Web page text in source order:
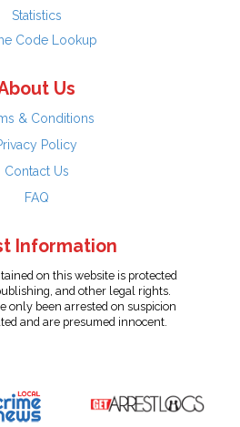
Statistics
Code Lookup
Us
& Conditions
Policy
Contact Us
FAQ
Information
on this website is protected
and other legal rights.
only been arrested on suspicion
and are presumed innocent.